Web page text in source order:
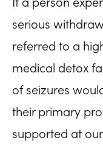
serious
referred to a
medical detox
of seizures
their primary
supported at